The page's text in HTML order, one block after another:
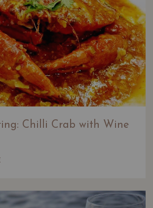
Chilli Crab with Wine